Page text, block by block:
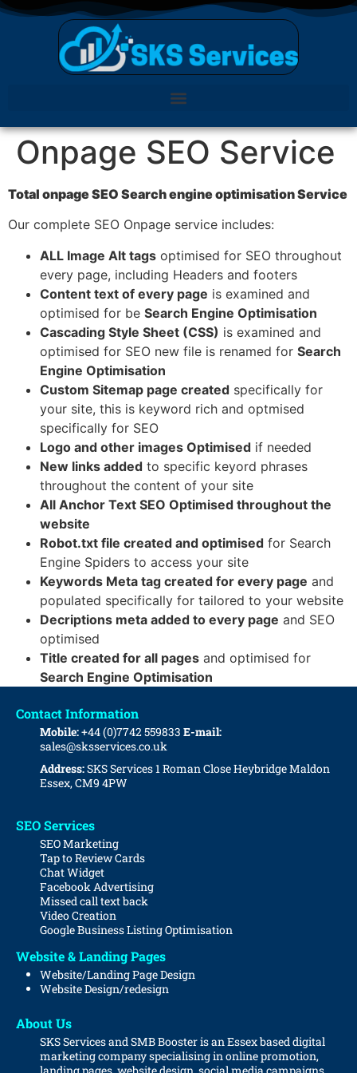
Onpage SEO Service
Total onpage SEO Search engine optimisation Service
Our complete SEO Onpage service includes:
ALL Image Alt tags optimised for SEO throughout
every page, including Headers and footers
Content text of every page is examined and
optimised for be Search Engine Optimisation
Cascading Style Sheet (CSS) is examined and
optimised for SEO new file is renamed for Search
Engine Optimisation
Custom Sitemap page created specifically for
your site, this is keyword rich and optmised
specifically for SEO
Logo and other images Optimised if needed
New links added to specific keyord phrases
throughout the content of your site
All Anchor Text SEO Optimised throughout the
website
Robot.txt file created and optimised for Search
Engine Spiders to access your site
Keywords Meta tag created for every page and
populated specifically for tailored to your website
Decriptions meta added to every page and SEO
optimised
Title created for all pages and optimised for
Search Engine Optimisation
Contact Information
Mobile:+44 (0)7742 559833 E-mail:
sales@sksservices.co.uk
Address:SKS Services1 Roman CloseHeybridgeMaldon
Essex, CM9 4PW
SEO Services
SEO Marketing
Tap to Review Cards
Chat Widget
Facebook Advertising
Missed call text back
Video Creation
Google Business Listing Optimisation
Website & Landing Pages
Website/Landing Page Design
WebsiteDesign/redesign
About Us
SKS Services and SMB Booster is an Essex based digital
marketing company specialising in online promotion,